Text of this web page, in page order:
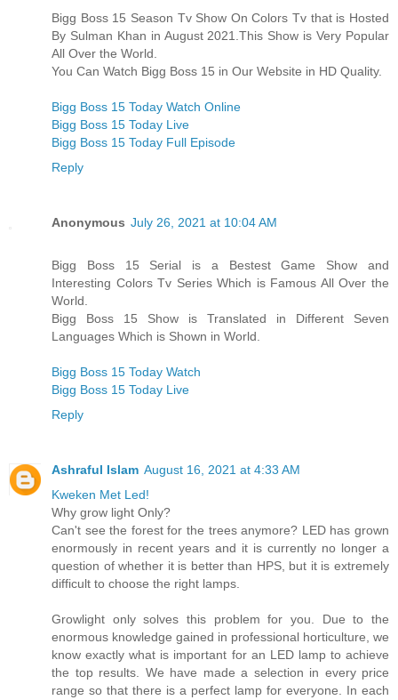
Bigg Boss 15 Season Tv Show On Colors Tv that is Hosted
By Sulman Khan in August 2021.This Show is Very Popular
All Over the World.
You Can Watch Bigg Boss 15 in Our Website in HD Quality.
Bigg Boss 15 Today Watch Online
Bigg Boss 15 Today Live
Bigg Boss 15 Today Full Episode
Reply
Anonymous July 26, 2021 at 10:04 AM
Bigg Boss 15 Serial is a Bestest Game Show and
Interesting Colors Tv Series Which is Famous All Over the
World.
Bigg Boss 15 Show is Translated in Different Seven
Languages Which is Shown in World.
Bigg Boss 15 Today Watch
Bigg Boss 15 Today Live
Reply
Ashraful Islam August 16, 2021 at 4:33 AM
Kweken Met Led!
Why grow light Only?
Can't see the forest for the trees anymore? LED has grown
enormously in recent years and it is currently no longer a
question of whether it is better than HPS, but it is extremely
difficult to choose the right lamps.
Growlight only solves this problem for you. Due to the
enormous knowledge gained in professional horticulture, we
know exactly what is important for an LED lamp to achieve
the top results. We have made a selection in every price
range so that there is a perfect lamp for everyone. In each